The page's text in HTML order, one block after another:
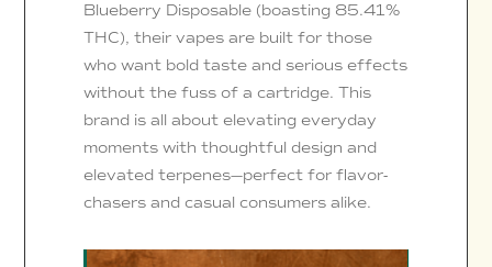
Blueberry Disposable (boasting 85.41%
THC), their vapes are built for those
who want bold taste and serious effects
without the fuss of a cartridge. This
brand is all about elevating everyday
moments with thoughtful design and
elevated terpenes—perfect for flavor-
chasers and casual consumers alike.